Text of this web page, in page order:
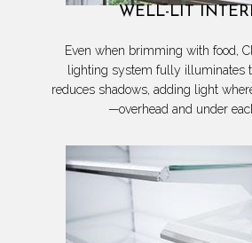
WELL-LIT
Even when brimming with food,
lighting system fully illuminates
reduces shadows, adding light
—overhead and under